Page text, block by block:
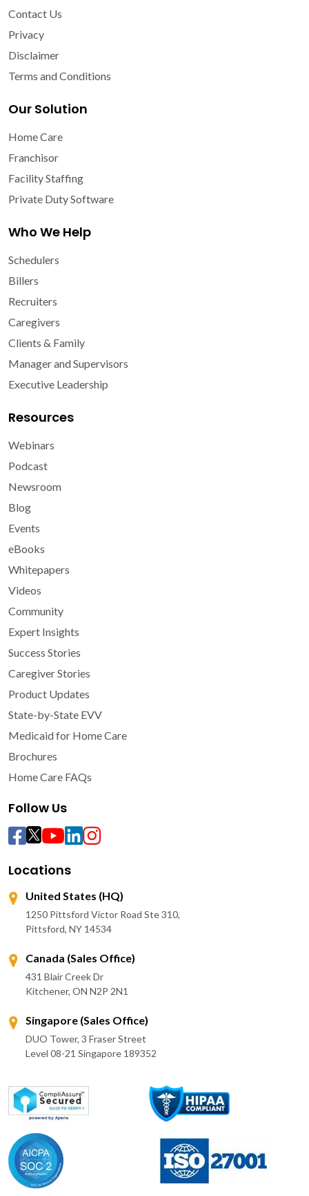
Contact Us
Privacy
Disclaimer
Terms and Conditions
Our Solution
Home Care
Franchisor
Facility Staffing
Private Duty Software
Who We Help
Schedulers
Billers
Recruiters
Caregivers
Clients & Family
Manager and Supervisors
Executive Leadership
Resources
Webinars
Podcast
Newsroom
Blog
Events
eBooks
Whitepapers
Videos
Community
Expert Insights
Success Stories
Caregiver Stories
Product Updates
State-by-State EVV
Medicaid for Home Care
Brochures
Home Care FAQs
Follow Us
Locations
United States (HQ)
1250 Pittsford Victor Road Ste 310,
Pittsford, NY 14534
Canada (Sales Office)
431 Blair Creek Dr
Kitchener, ON N2P 2N1
Singapore (Sales Office)
DUO Tower, 3 Fraser Street
Level 08-21 Singapore 189352